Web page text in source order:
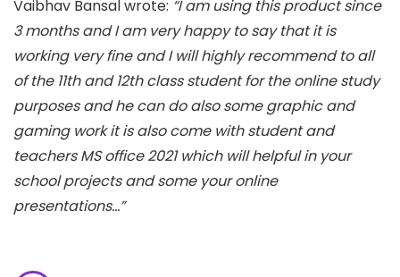
Vaibhav Bansal wrote: “I am using this product since
3 months and I am very happy to say that it is
working very fine and I will highly recommend to all
of the 11th and 12th class student for the online study
purposes and he can do also some graphic and
gaming work it is also come with student and
teachers MS office 2021 which will helpful in your
school projects and some your online
presentations…”